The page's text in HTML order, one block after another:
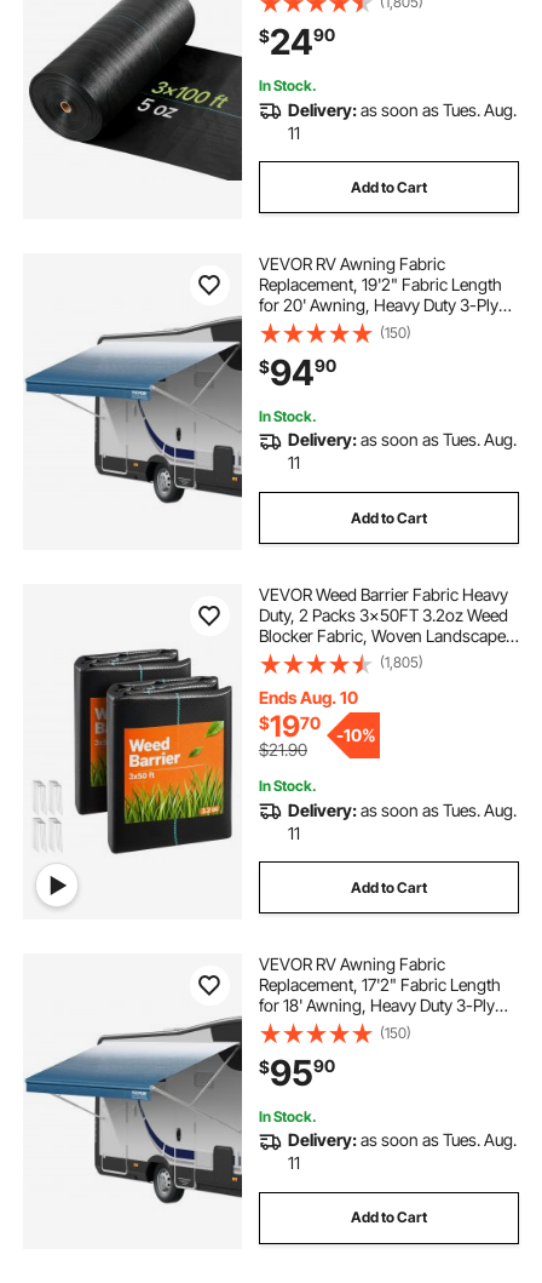
Barrier, Weeds Control Ground
Cover, Geotextile Webbing,
Gardening Mat, Black
$2490
In Stock.
Delivery:as soon as Tues. Aug.
11
Add to Cart
VEVOR RV Awning Fabric
Replacement, 19'2" Fabric Length
for 20' Awning, Heavy Duty 3-Ply
16oz PVC Camper Awning Fabric,
Waterproof & UV Protection
Outdoor Canopy for RV, Trailer,
Motorhome, Blue Fade
(150)
$9490
In Stock.
Delivery:as soon as Tues. Aug.
11
Add to Cart
VEVOR Weed Barrier Fabric Heavy
Duty, 2 Packs 3x50FT 3.2oz Weed
Blocker Fabric, Woven Landscape
Fabrics, Garden Fabrics Weeds
Barrier, Weeds Control Ground
Cover, Geotextile Webbing, Black
(1,805)
Ends Aug. 10
$1970
$21.90
-10%
In Stock.
Delivery:as soon as Tues. Aug.
11
Add to Cart
VEVOR RV Awning Fabric
Replacement, 17'2" Fabric Length
for 18' Awning, Heavy Duty 3-Ply
16oz PVC Camper Awning Fabric,
Waterproof & UV Protection
Outdoor Canopy for RV, Trailer,
Motorhome, Blue Fade
(150)
$9590
In Stock.
Delivery:as soon as Tues. Aug.
11
Add to Cart